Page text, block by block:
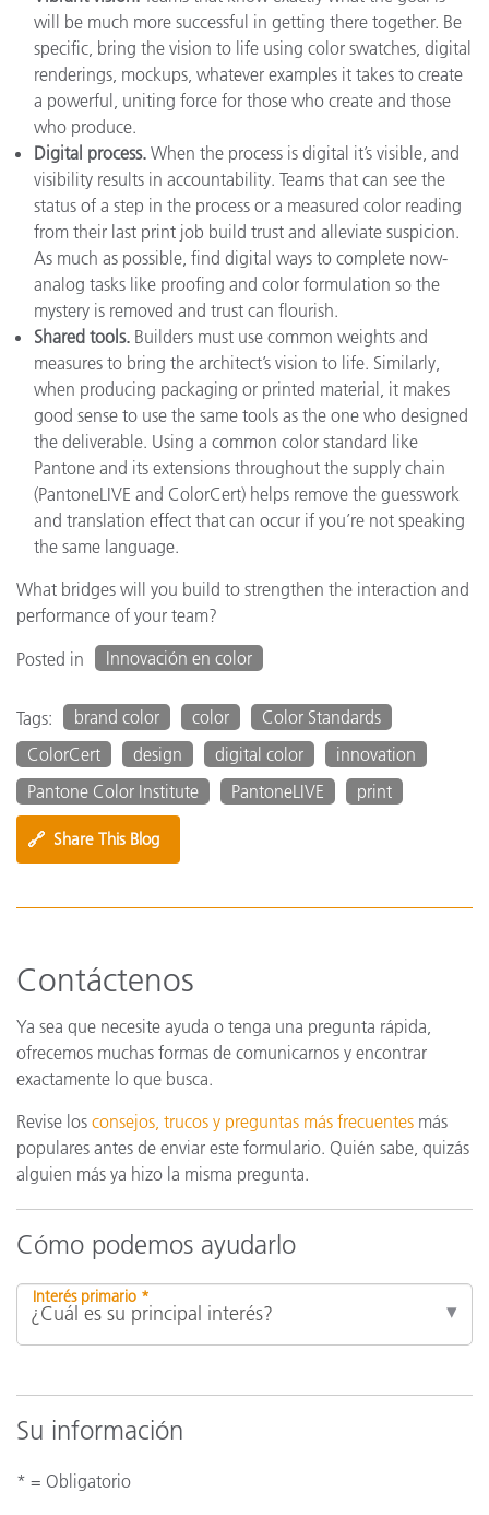
will be much more successful in getting there together. Be
specific, bring the vision to life using color swatches, digital
renderings, mockups, whatever examples it takes to create
a powerful, uniting force for those who create and those
who produce.
Digital process. When the process is digital it’s visible, and
visibility results in accountability. Teams that can see the
status of a step in the process or a measured color reading
from their last print job build trust and alleviate suspicion.
As much as possible, find digital ways to complete now-
analog tasks like proofing and color formulation so the
mystery is removed and trust can flourish.
Shared tools. Builders must use common weights and
measures to bring the architect’s vision to life. Similarly,
when producing packaging or printed material, it makes
good sense to use the same tools as the one who designed
the deliverable. Using a common color standard like
Pantone and its extensions throughout the supply chain
(PantoneLIVE and ColorCert) helps remove the guesswork
and translation effect that can occur if you’re not speaking
the same language.
What bridges will you build to strengthen the interaction and
performance of your team?
Posted in
Innovación en color
Tags: brand color color
Color Standards
ColorCert
design digital color
innovation
Pantone Color Institute
PantoneLIVE print
🔗 Share This Blog
Contáctenos
Ya sea que necesite ayuda o tenga una pregunta rápida,
ofrecemos muchas formas de comunicarnos y encontrar
exactamente lo que busca.
Revise los consejos, trucos y preguntas más frecuentes más
populares antes de enviar este formulario. Quién sabe, quizás
alguien más ya hizo la misma pregunta.
Cómo podemos ayudarlo
Interés primario *
Su información
* = Obligatorio